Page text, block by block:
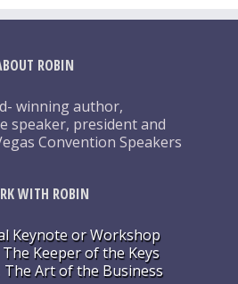
ROBIN
winning author,
speaker, president and
Convention Speakers
WITH ROBIN
Keynote or Workshop
The Keeper of the Keys
The Art of the Business